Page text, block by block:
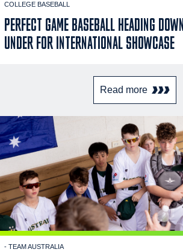
COLLEGE BASEBALL
PERFECT GAME BASEBALL HEADING DOWN
UNDER FOR INTERNATIONAL SHOWCASE
Read more
- TEAM AUSTRALIA